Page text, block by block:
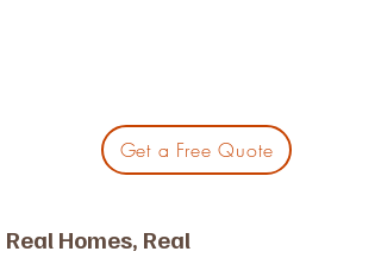
Get a Free Quote
Real Homes, Real